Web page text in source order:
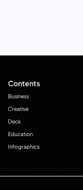
Contents
Business
Creative
Deck
Education
Infographics